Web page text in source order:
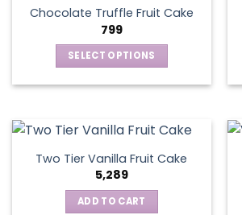
Chocolate Truffle Fruit Cake
799
SELECT OPTIONS
multiple
variants.
The
options
may
Two Tier Vanilla Fruit Cake
5,289
ADD TO CART